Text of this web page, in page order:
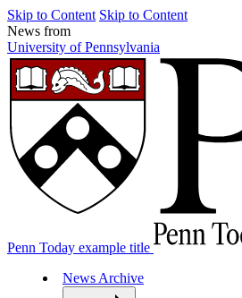
Skip to Content Skip to Content
News from
University of Pennsylvania
Penn Today example title
News Archive